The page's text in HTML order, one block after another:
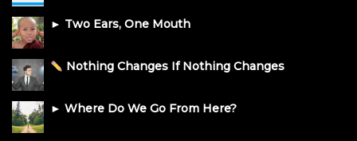
► Two Ears, One Mouth
Nothing Changes If Nothing Changes
► Where Do We Go From Here?